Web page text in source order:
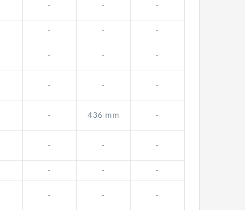
- - -
- - -
- - -
- - -
- 436 mm -
- - -
- - -
- - -